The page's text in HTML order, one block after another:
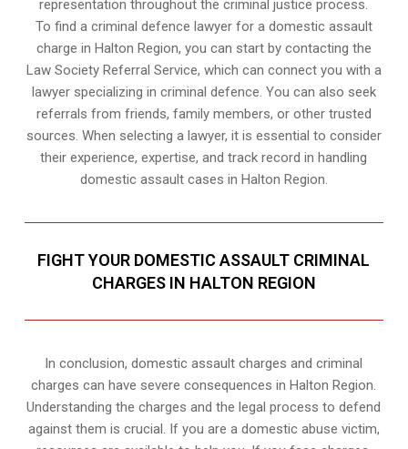
representation throughout the criminal justice process.
To find a criminal defence lawyer for a domestic assault
charge in Halton Region, you can start by contacting the
Law Society Referral Service, which can connect you with a
lawyer specializing in criminal defence. You can also seek
referrals from friends, family members, or other trusted
sources. When selecting a lawyer, it is essential to consider
their experience, expertise, and track record in handling
domestic assault cases in Halton Region.
FIGHT YOUR DOMESTIC ASSAULT CRIMINAL
CHARGES IN HALTON REGION
In conclusion, domestic assault charges and criminal
charges can have severe consequences in Halton Region.
Understanding the charges and the legal process to defend
against them is crucial. If you are a domestic abuse victim,